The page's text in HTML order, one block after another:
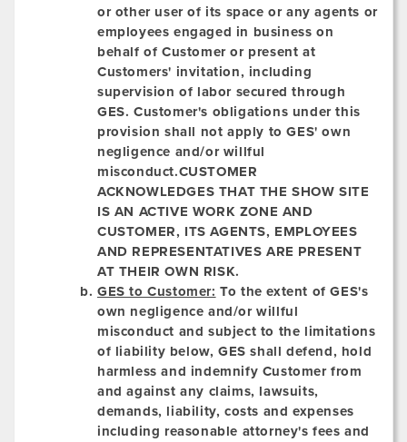
or other user of its space or any agents or
employees engaged in business on
behalf of Customer or present at
Customers' invitation, including
supervision of labor secured through
GES. Customer's obligations under this
provision shall not apply to GES' own
negligence and/or willful
misconduct.CUSTOMER
ACKNOWLEDGES THAT THE SHOW SITE
IS AN ACTIVE WORK ZONE AND
CUSTOMER, ITS AGENTS, EMPLOYEES
AND REPRESENTATIVES ARE PRESENT
AT THEIR OWN RISK.
GES to Customer: To the extent of GES's
own negligence and/or willful
misconduct and subject to the limitations
of liability below, GES shall defend, hold
harmless and indemnify Customer from
and against any claims, lawsuits,
demands, liability, costs and expenses
including reasonable attorney's fees and